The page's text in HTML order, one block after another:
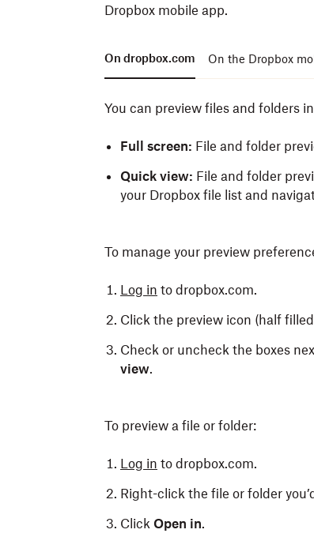
Dropbox mobile app.
On dropbox.com On the Dropbox
You can preview files and folders
Full screen: File and folder
Quick view: File and folder
your Dropbox file list and
To manage your preview
Log in to dropbox.com.
Click the preview icon (half
Check or uncheck the boxes
view.
To preview a file or folder:
Log in to dropbox.com.
Right-click the file or folder
Click Open in.